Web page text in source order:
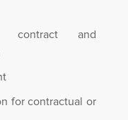
contract and
for contractual or